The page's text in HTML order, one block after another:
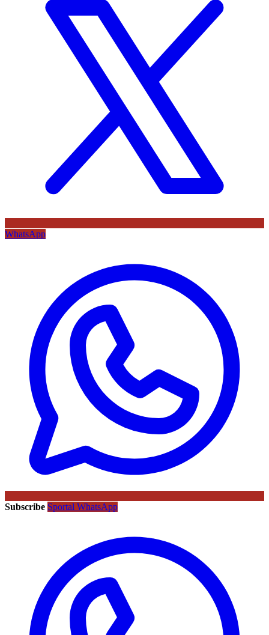
WhatsApp
Subscribe Sportal WhatsApp